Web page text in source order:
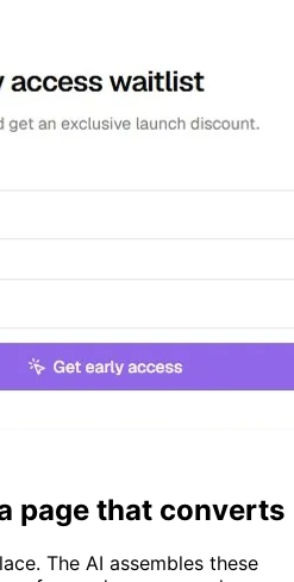
page that converts
The AI assembles these